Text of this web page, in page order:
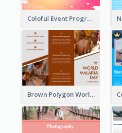
Coloful Event Program Brochure
Brown Polygon World Malaria Day Brochure